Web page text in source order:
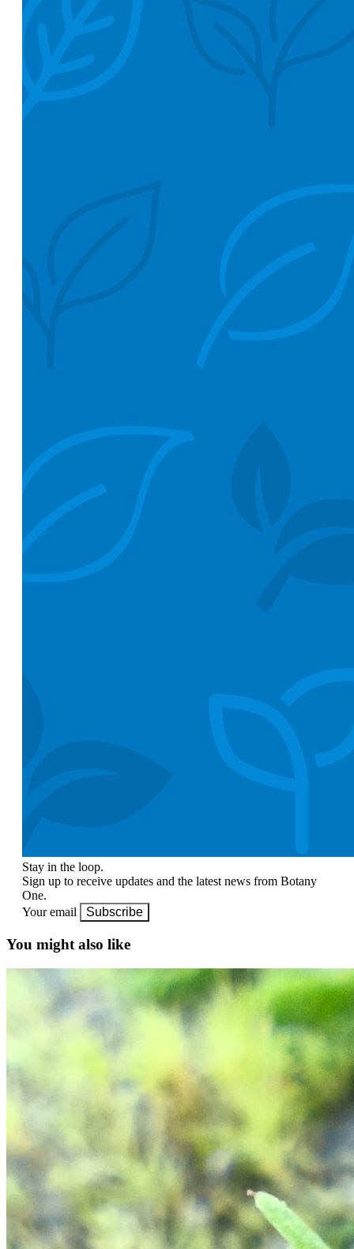
Stay in the loop.
Sign up to receive updates and the latest news from Botany
One.
Your email
Subscribe
You might also like